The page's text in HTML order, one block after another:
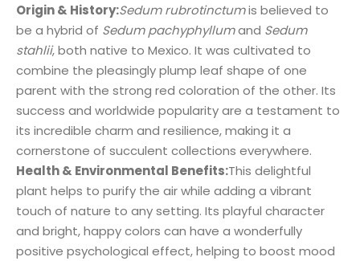
Origin & History:Sedum rubrotinctumis believed to
be a hybrid of Sedum pachyphyllumand Sedum
stahlii, both native to Mexico. It was cultivated to
combine the pleasingly plump leaf shape of one
parent with the strong red coloration of the other. Its
success and worldwide popularity are a testament to
its incredible charm and resilience, making it a
cornerstone of succulent collections everywhere.
Health & Environmental Benefits:This delightful
plant helps to purify the air while adding a vibrant
touch of nature to any setting. Its playful character
and bright, happy colors can have a wonderfully
positive psychological effect, helping to boost mood